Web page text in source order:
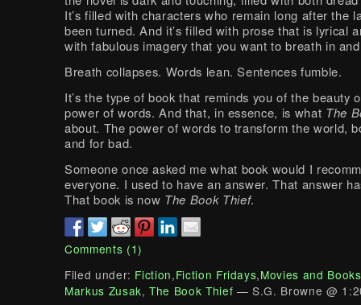
It’s filled with characters who remain long after the
been turned. And it’s filled with prose that is lyrical
with fabulous imagery that you want to breath in
Breath collapses. Words lean. Sentences fumble.
It’s the type of book that reminds you of the beauty
power of words. And that, in essence, is what The
about. The power of words to transform the world,
and for bad.
Someone once asked me what book would I
everyone. I used to have an answer. That answer
That book is now The Book Thief.
Comments (1)
Filed under: Fiction,Fiction Fridays,Movies and Books
Markus Zusak,The Book Thief — S.G. Browne @